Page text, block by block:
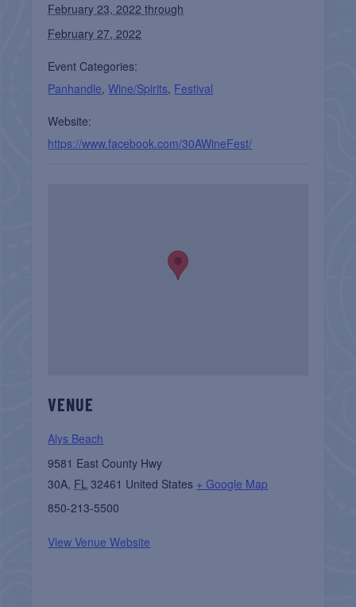
February 23, 2022 through
February 27, 2022
Event Categories:
Panhandle,Wine/Spirits, Festival
Website:
https://www.facebook.com/30AWineFest/
VENUE
Alys Beach
9581 East County Hwy
30A, FL 32461 United States + Google Map
850-213-5500
View Venue Website